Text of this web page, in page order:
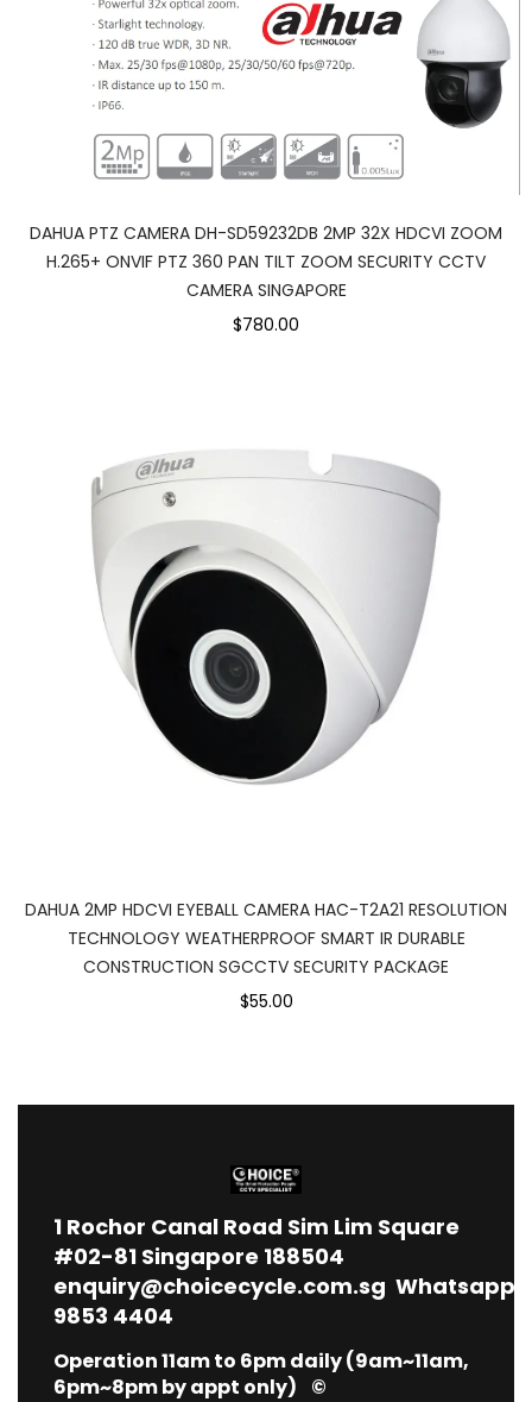
DAHUA PTZ CAMERA DH-SD59232DB 2MP 32X HDCVI ZOOM
H.265+ ONVIF PTZ 360 PAN TILT ZOOM SECURITY CCTV
CAMERA SINGAPORE
$780.00
DAHUA 2MP HDCVI EYEBALL CAMERA HAC-T2A21 RESOLUTION
TECHNOLOGY WEATHERPROOF SMART IR DURABLE
CONSTRUCTION SGCCTV SECURITY PACKAGE
$55.00
1 Rochor Canal Road Sim Lim Square
#02-81 Singapore 188504
enquiry@choicecycle.com.sg Whatsapp
9853 4404
Operation 11am to 6pm daily (9am~11am,
6pm~8pm by appt only) ©